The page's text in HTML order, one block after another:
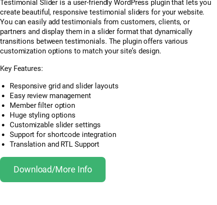
Testimonial Slider is a user-friendly WordPress plugin that lets you
create beautiful, responsive testimonial sliders for your website.
You can easily add testimonials from customers, clients, or
partners and display them in a slider format that dynamically
transitions between testimonials. The plugin offers various
customization options to match your site’s design.
Key Features:
Responsive grid and slider layouts
Easy review management
Member filter option
Huge styling options
Customizable slider settings
Support for shortcode integration
Translation and RTL Support
Download/More Info